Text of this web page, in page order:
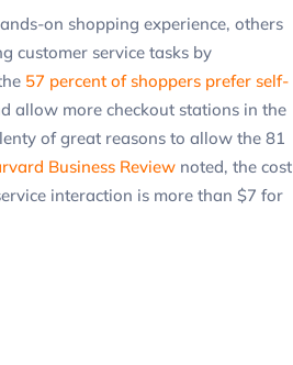
on shopping experience, others
customer service tasks by
57 percent of shoppers prefer self-
allow more checkout stations in the
of great reasons to allow the 81
Business Review noted, the cost
interaction is more than $7 for